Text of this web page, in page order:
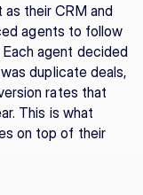
their CRM and
agents to follow
agent decided
duplicate deals,
rates that
This is what
on top of their